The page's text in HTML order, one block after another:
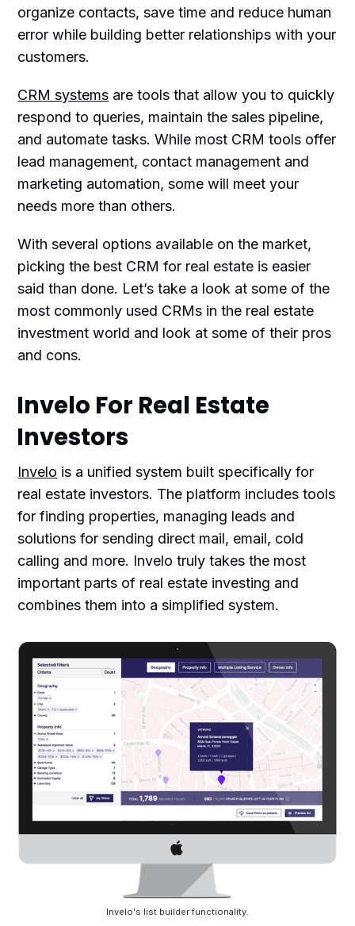
organize contacts, save time and reduce human
error while building better relationships with your
customers.
CRM systems are tools that allow you to quickly
respond to queries, maintain the sales pipeline,
and automate tasks. While most CRM tools offer
lead management, contact management and
marketing automation, some will meet your
needs more than others.
With several options available on the market,
picking the best CRM for real estate is easier
said than done. Let’s take a look at some of the
most commonly used CRMs in the real estate
investment world and look at some of their pros
and cons.
Invelo For Real Estate
Investors
Invelo is a unified system built specifically for
real estate investors. The platform includes tools
for finding properties, managing leads and
solutions for sending direct mail, email, cold
calling and more. Invelo truly takes the most
important parts of real estate investing and
combines them into a simplified system.
Invelo's list builder functionality.